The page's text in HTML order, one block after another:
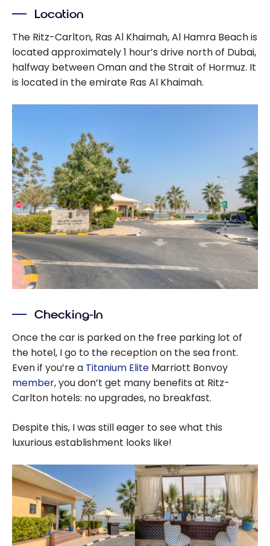
Bonvoy credit
cards - August
2026
Location
The Ritz-Carlton, Ras Al Khaimah, Al Hamra Beach is
located approximately 1 hour’s drive north of Dubai,
halfway between Oman and the Strait of Hormuz. It
is located in the emirate Ras Al Khaimah.
Checking-In
Once the car is parked on the free parking lot of
the hotel, I go to the reception on the sea front.
Even if you’re a Titanium Elite Marriott Bonvoy
member, you don’t get many benefits at Ritz-
Carlton hotels: no upgrades, no breakfast.
Despite this, I was still eager to see what this
luxurious establishment looks like!